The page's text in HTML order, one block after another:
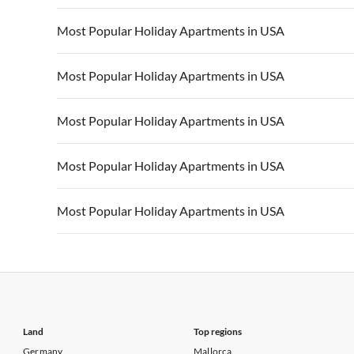
Vacation Apartments in California Vacation
Vacation Apartments in USA
Vacation Apartments in California Vacation
Most Popular Holiday Apartments in USA
Vacation Apartments in USA
Vacation Apartments in California Vacation
Most Popular Holiday Apartments in USA
Vacation Apartments in USA
Vacation Apartments in California Vacation
Most Popular Holiday Apartments in USA
Vacation Apartments in USA
Vacation Apartments in California Vacation
Most Popular Holiday Apartments in USA
Vacation Apartments in USA
Vacation Apartments in California Vacation
Most Popular Holiday Apartments in USA
Land
Germany
Top regions
Mallorca